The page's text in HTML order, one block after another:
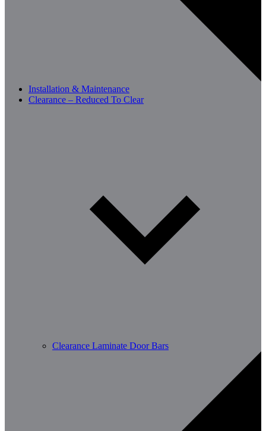
Installation & Maintenance
Clearance – Reduced To Clear
Clearance Laminate Door Bars